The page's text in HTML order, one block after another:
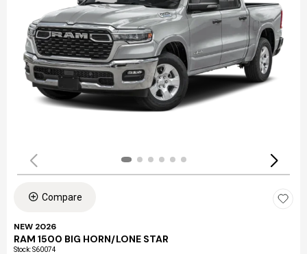
Compare
NEW 2026
RAM 1500 BIG HORN/LONE STAR
Stock:S60074